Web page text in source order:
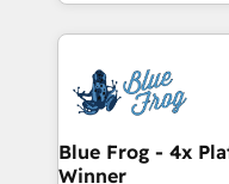
migrations from
integration,
adoption, sales
the first time 🔧
HubSpot set-up for
and build using
with other systems
Blue Frog - 4x
Winner